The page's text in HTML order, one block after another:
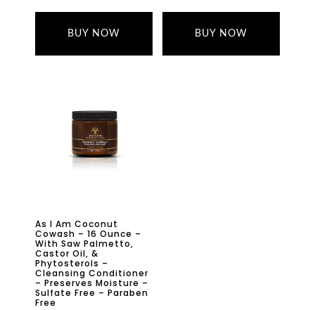
BUY NOW BUY NOW
As I Am Coconut
Cowash – 16 Ounce –
With Saw Palmetto,
Castor Oil, &
Phytosterols –
Cleansing Conditioner
– Preserves Moisture –
Sulfate Free – Paraben
Free